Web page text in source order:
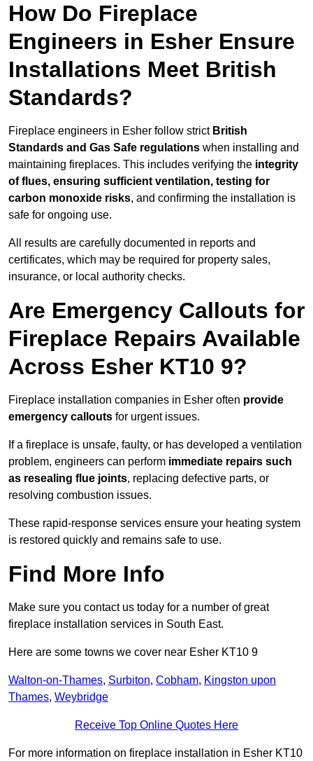
How Do Fireplace
Engineers in Esher Ensure
Installations Meet British
Standards?
Fireplace engineers in Esher follow strict British
Standards and Gas Safe regulations when installing and
maintaining fireplaces. This includes verifying the integrity
of flues, ensuring sufficient ventilation, testing for
carbon monoxide risks, and confirming the installation is
safe for ongoing use.
All results are carefully documented in reports and
certificates, which may be required for property sales,
insurance, or local authority checks.
Are Emergency Callouts for
Fireplace Repairs Available
Across Esher KT10 9?
Fireplace installation companies in Esher often provide
emergency callouts for urgent issues.
If a fireplace is unsafe, faulty, or has developed a ventilation
problem, engineers can perform immediate repairs such
as resealing flue joints, replacing defective parts, or
resolving combustion issues.
These rapid-response services ensure your heating system
is restored quickly and remains safe to use.
Find More Info
Make sure you contact us today for a number of great
fireplace installation services in South East.
Here are some towns we cover near Esher KT10 9
Walton-on-Thames, Surbiton, Cobham, Kingston upon
Thames, Weybridge
Receive Top Online Quotes Here
For more information on fireplace installation in Esher KT10